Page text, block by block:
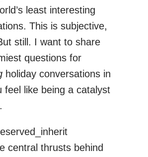
least interesting
This is subjective,
still. I want to share
questions for
holiday conversations in
feel like being a catalyst
central thrusts behind